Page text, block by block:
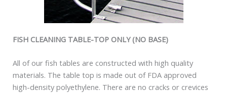
FISH CLEANING TABLE-TOP ONLY (NO BASE)
All of our fish tables are constructed with high quality
materials. The table top is made out of FDA approved
high-density polyethylene. There are no cracks or crevices